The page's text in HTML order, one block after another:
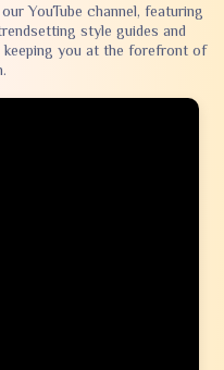
YouTube channel, featuring
style guides and
you at the forefront of